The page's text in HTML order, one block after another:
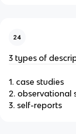
24
3 types of
1. case studies
2. observational
3. self-reports